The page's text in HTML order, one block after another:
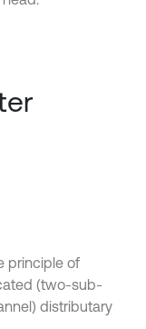
principle of
(two-sub-
distributary